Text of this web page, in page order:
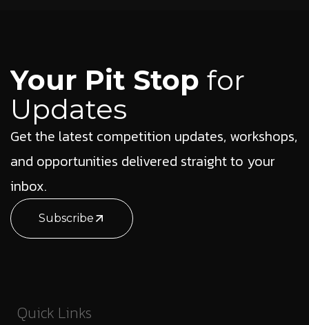
Your Pit Stop for
Updates
Get the latest competition updates, workshops,
and opportunities delivered straight to your
inbox.
Subscribe
Quick Links